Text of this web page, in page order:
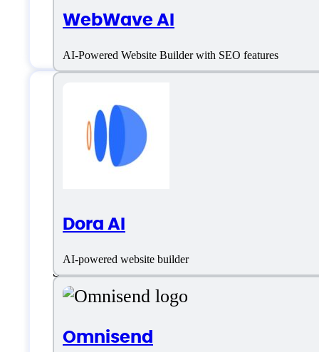
WebWave AI
AI-Powered Website Builder with SEO features
Dora AI
AI-powered website builder
Omnisend
Location:Toronto, Canada
Prototypr.ai
Platform support
SaaS
Language support